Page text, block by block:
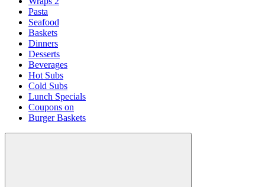
Pasta
Seafood
Baskets
Dinners
Desserts
Beverages
Hot Subs
Cold Subs
Lunch Specials
Coupons on
Burger Baskets